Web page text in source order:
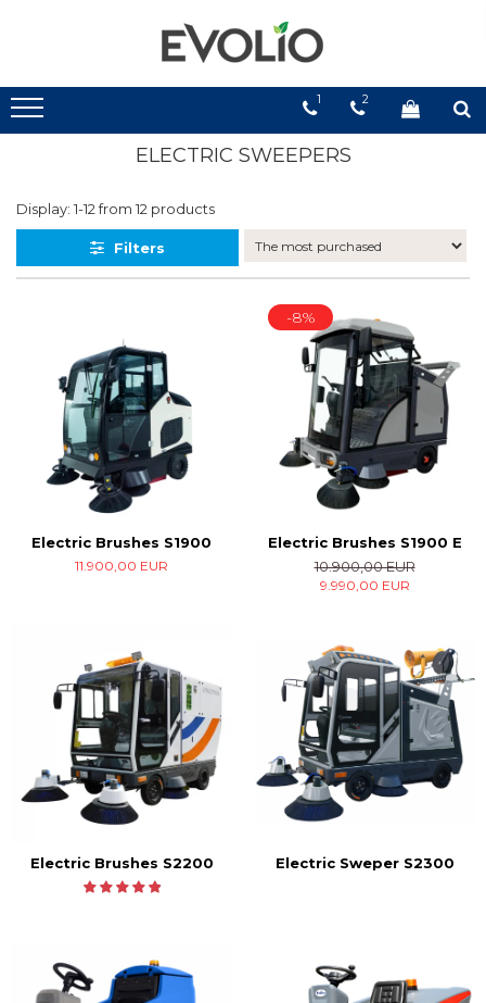
1 2
ELECTRIC SWEEPERS
Display: 1-12from 12 products
Filters
Electric Brushes S1900
11.900,00 EUR
-8%
Electric Brushes S1900 E
10.900,00 EUR
9.990,00 EUR
Electric Brushes S2200 Electric Sweper S2300